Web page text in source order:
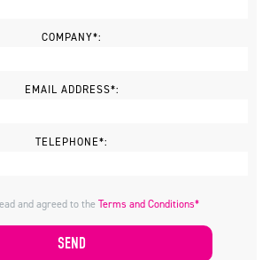
COMPANY*:
EMAIL ADDRESS*:
TELEPHONE*:
and agreed to theTerms and Conditions*